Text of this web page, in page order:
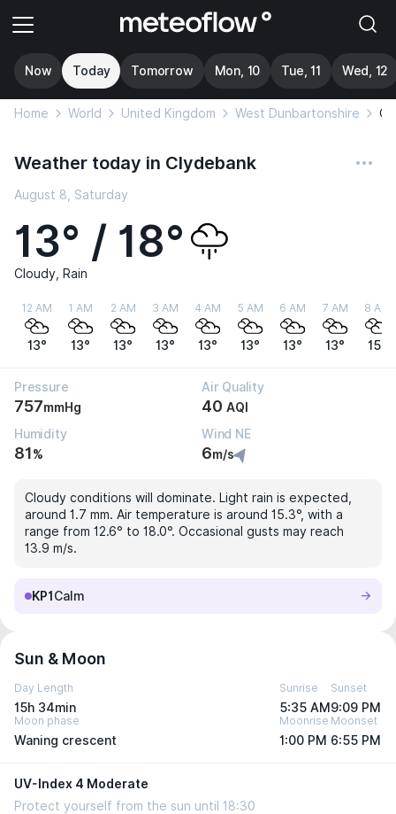
Now Today Tomorrow Mon, 10 Tue, 11 Wed, 12
Home World United Kingdom West Dunbartonshire
Weather today in Clydebank
August 8, Saturday
13° / 18°
Cloudy, Rain
12 AM
13°
1 AM
13°
2 AM
13°
3 AM
13°
4 AM
13°
5 AM
13°
6 AM
13°
7 AM
13°
8 AM
15°
Pressure
757mmHg
Air Quality
40 AQI
Humidity
81%
Wind NE
6m/s
Cloudy conditions will dominate. Light rain is expected,
around 1.7 mm. Air temperature is around 15.3°, with a
range from 12.6° to 18.0°. Occasional gusts may reach
13.9 m/s.
KP1 Calm
Sun & Moon
Day Length
15h 34min
Sunrise
5:35 AM
Sunset
9:09 PM
Moon phase
Waning crescent
Moonrise
1:00 PM
Moonset
6:55 PM
UV-Index 4 Moderate
Protect yourself from the sun until 18:30